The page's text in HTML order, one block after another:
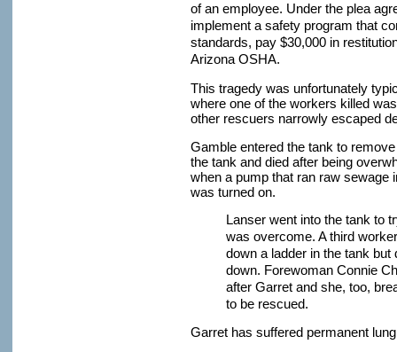
of an employee. Under the plea
implement a safety program that
standards, pay $30,000 in
Arizona OSHA.
This tragedy was unfortunately
where one of the workers killed
other rescuers narrowly escaped
Gamble entered the tank to
the tank and died after being
when a pump that ran raw sewage
was turned on.
Lanser went into the tank to
was overcome. A third
down a ladder in the tank but
down. Forewoman Connie
after Garret and she, too,
to be rescued.
Garret has suffered permanent